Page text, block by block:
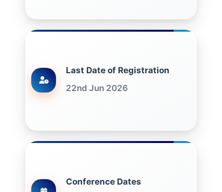
Last Date of Registration
22nd Jun 2026
Conference Dates